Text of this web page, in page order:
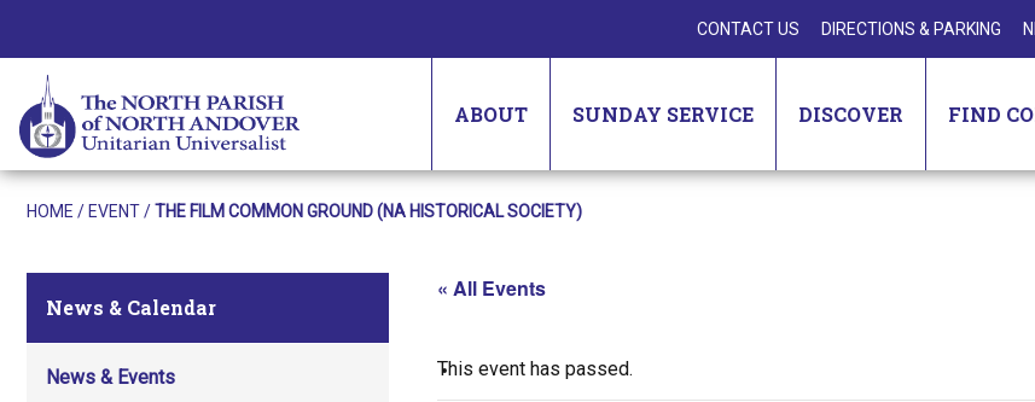
CONTACT US DIRECTIONS & PARKING
ABOUT SUNDAY SERVICE DISCOVER FIND
HOME / EVENT/THE FILM COMMON GROUND (NA HISTORICAL SOCIETY)
News & Calendar
News & Events
« All Events
This event has passed.